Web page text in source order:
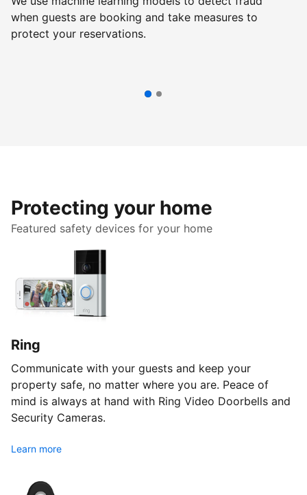
when guests are booking and take measures to
protect your reservations.
Protecting your home
Featured safety devices for your home
Ring
Communicate with your guests and keep your
property safe, no matter where you are. Peace of
mind is always at hand with Ring Video Doorbells and
Security Cameras.
Learn more